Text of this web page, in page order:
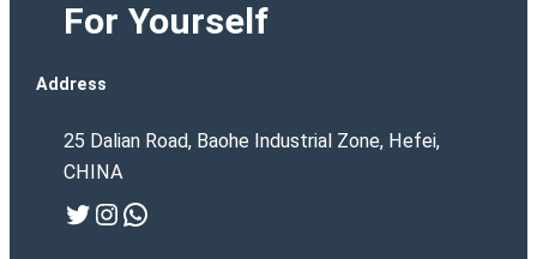
For Yourself
Address
25 Dalian Road, Baohe Industrial Zone, Hefei,
CHINA
Twitter Instagram WhatsApp